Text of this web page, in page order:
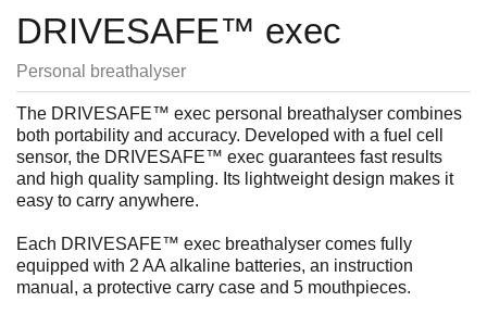
DRIVESAFE™ exec
Personal breathalyser
The DRIVESAFE™ exec personal breathalyser combines
both portability and accuracy. Developed with a fuel cell
sensor, the DRIVESAFE™ exec guarantees fast results
and high quality sampling. Its lightweight design makes it
easy to carry anywhere.
Each DRIVESAFE™ exec breathalyser comes fully
equipped with 2 AA alkaline batteries, an instruction
manual, a protective carry case and 5 mouthpieces.